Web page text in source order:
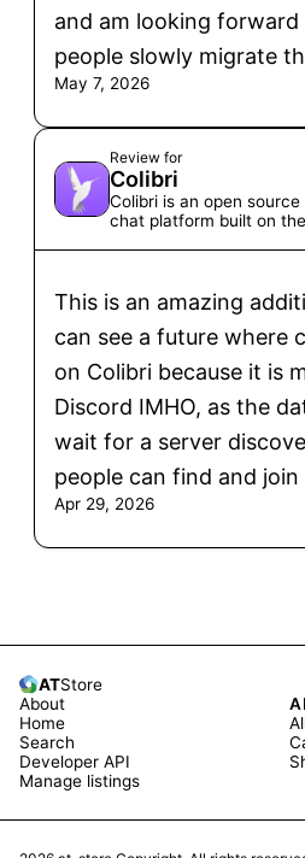
and am looking
people slowly migrate
May 7, 2026
Review for
Colibri
Colibri is an open source
chat platform built on the
This is an amazing
can see a future where
on Colibri because it is
Discord IMHO, as the
wait for a server
people can find and join
Apr 29, 2026
ATStore
About
Home
Search
Developer API
Manage listings